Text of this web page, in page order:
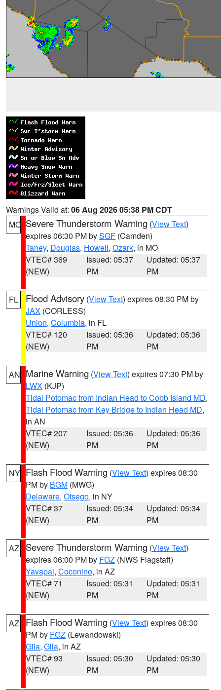
Warnings Valid at: 06 Aug 2026 05:38 PM CDT
MO Severe Thunderstorm Warning (View Text)
expires 06:30 PM bySGF (Camden)
Taney, Douglas, Howell, Ozark, in MO
VTEC# 369
(NEW)
Issued: 05:37
PM
Updated: 05:37
PM
FL Flood Advisory (View Text) expires 08:30 PM by
JAX (CORLESS)
Union, Columbia, in FL
VTEC# 120
(NEW)
Issued: 05:36
PM
Updated: 05:36
PM
AN Marine Warning (View Text) expires 07:30 PM by
LWX (KJP)
Tidal Potomac from Indian Head to Cobb Island MD,
Tidal Potomac from Key Bridge to Indian Head MD,
in AN
VTEC# 207
(NEW)
Issued: 05:36
PM
Updated: 05:36
PM
NY Flash Flood Warning (View Text) expires 08:30
PM by BGM (MWG)
Delaware, Otsego, in NY
VTEC# 37
(NEW)
Issued: 05:34
PM
Updated: 05:34
PM
AZ Severe Thunderstorm Warning (View Text)
expires 06:00 PM by FGZ (NWS Flagstaff)
Yavapai, Coconino, in AZ
VTEC# 71
(NEW)
Issued: 05:31
PM
Updated: 05:31
PM
AZ Flash Flood Warning (View Text) expires 08:30
PM by FGZ (Lewandowski)
Gila, Gila, in AZ
VTEC# 93
(NEW)
Issued: 05:30
PM
Updated: 05:30
PM